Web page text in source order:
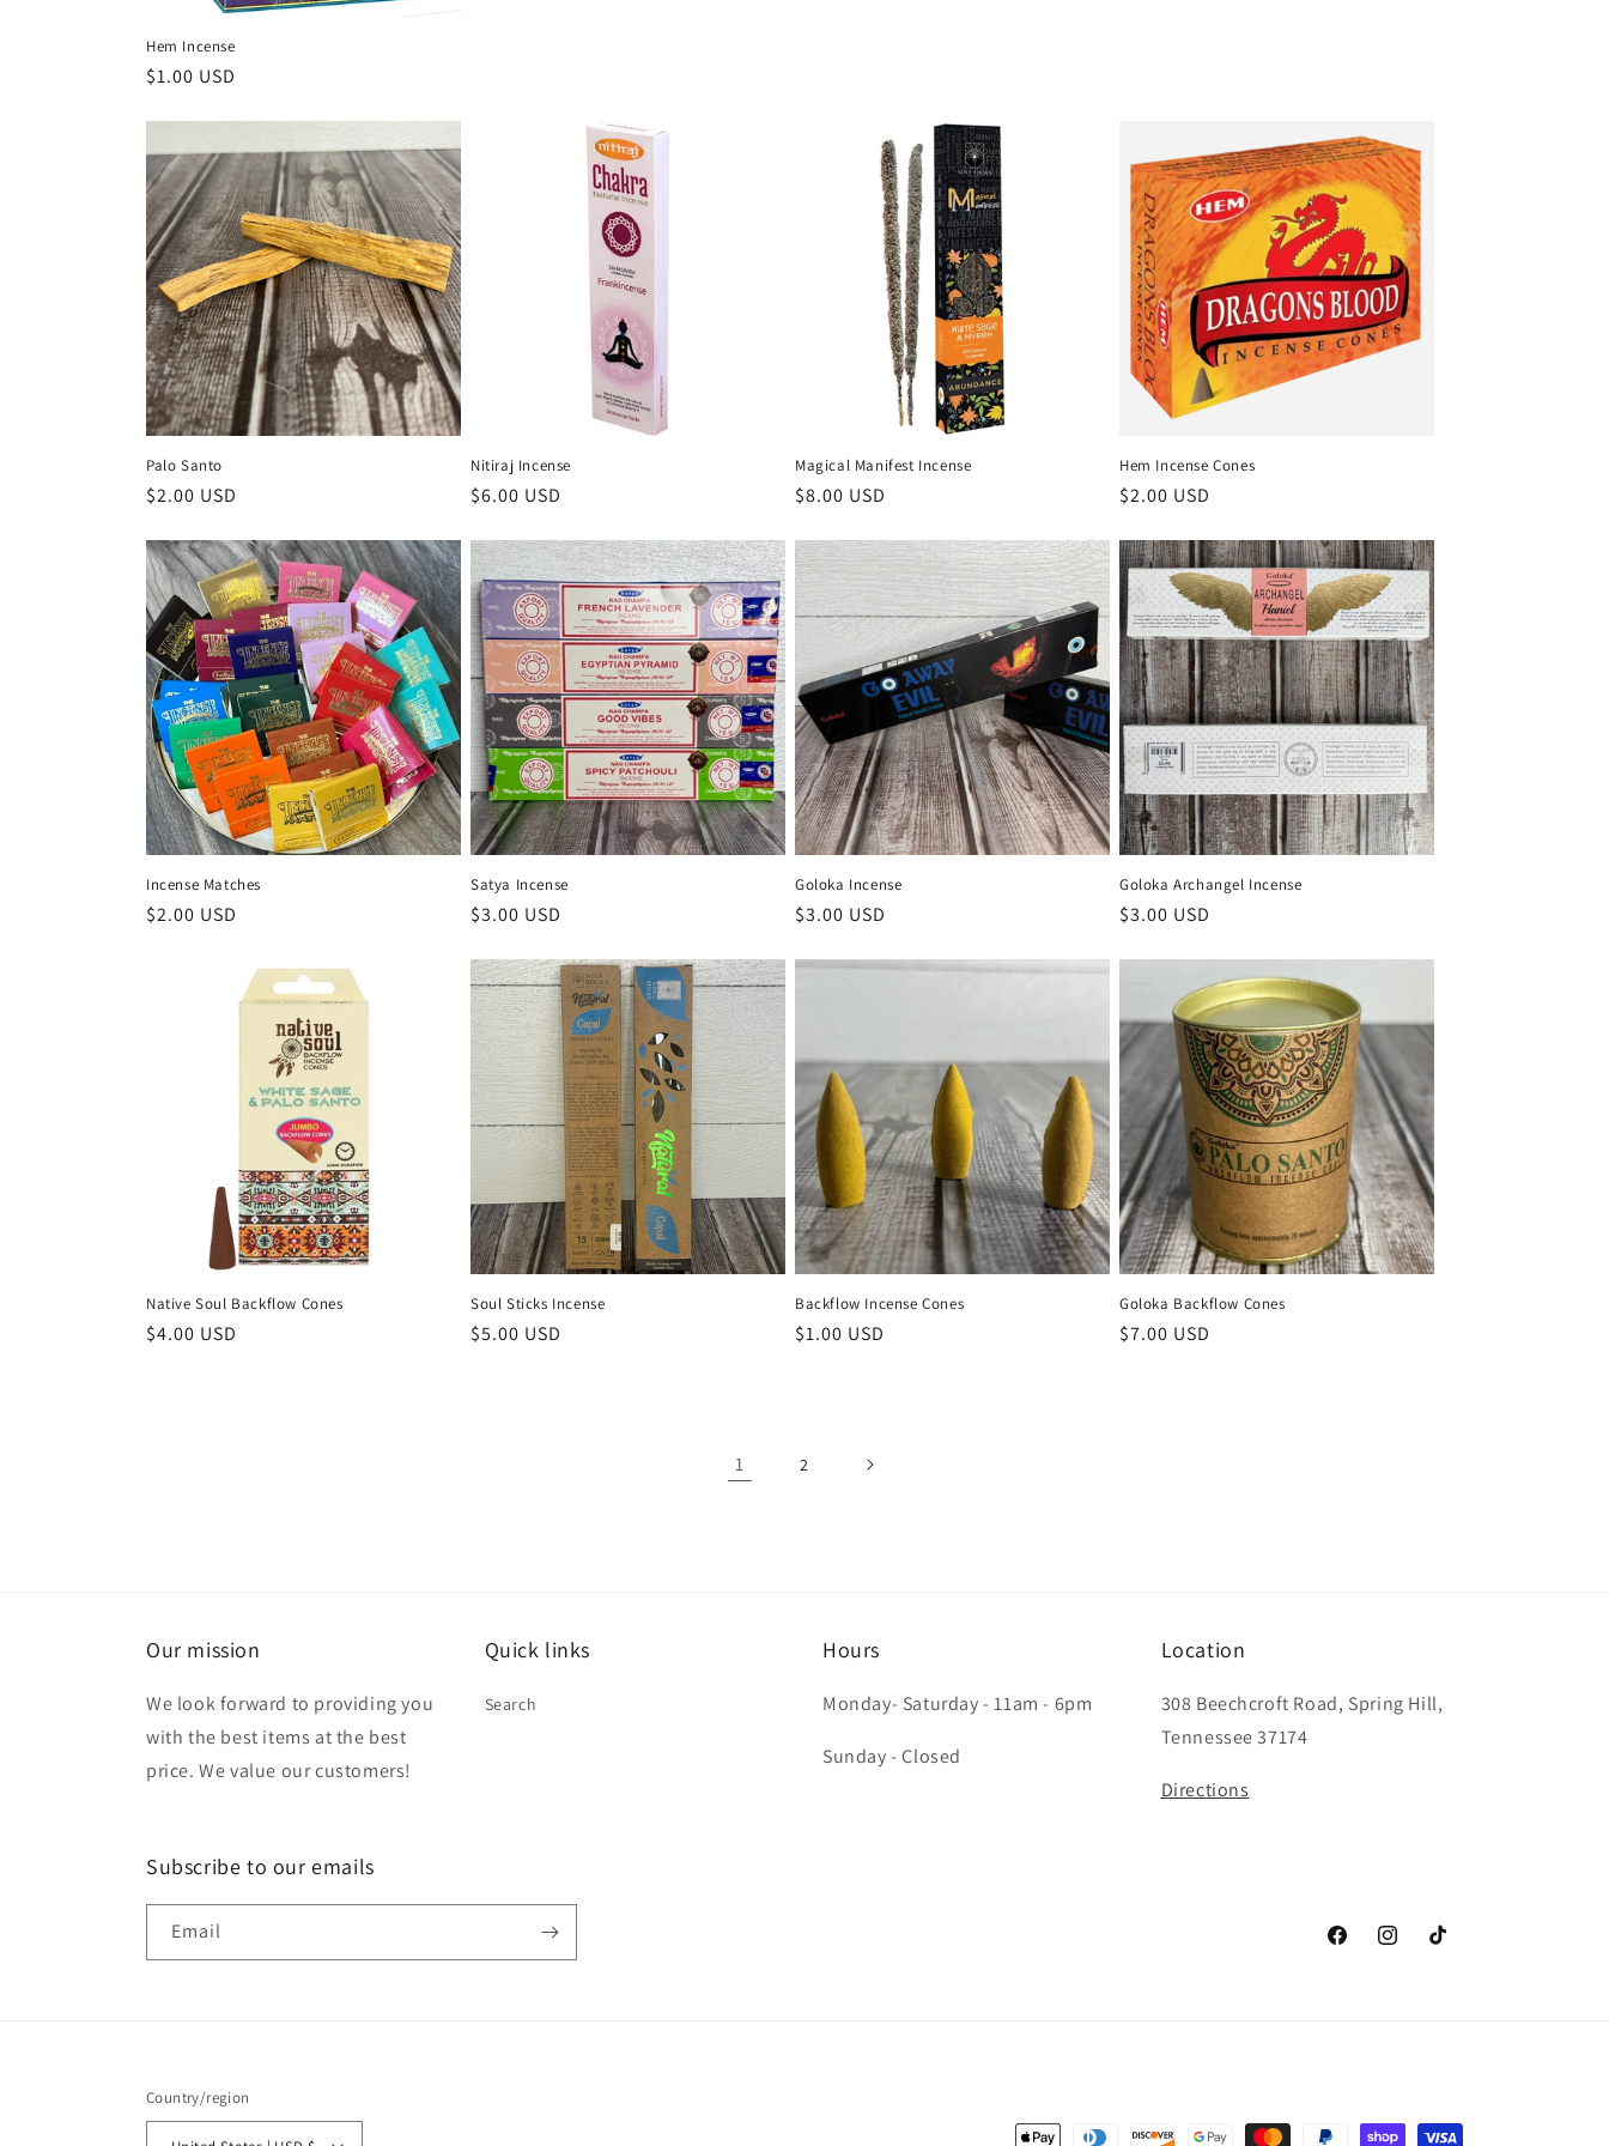
Hem Incense
Regular
$1.00 USD
Palo Santo
Regular
$2.00 USD
Nitiraj Incense
Regular
$6.00 USD
Magical Manifest Incense
Regular
$8.00 USD
Hem Incense Cones
Regular
$2.00 USD
Incense Matches
Regular
$2.00 USD
Satya Incense
Regular
$3.00 USD
Goloka Incense
Regular
$3.00 USD
Goloka Archangel Incense
Regular
$3.00 USD
Native Soul Backflow Cones
Regular
$4.00 USD
Soul Sticks Incense
Regular
$5.00 USD
Backflow Incense Cones
Regular
$1.00 USD
Goloka Backflow Cones
Regular
$7.00 USD
1 2
Our mission
We look forward to providing you
with the best items at the best
price. We value our customers!
Quick links
Search
Hours
Monday- Saturday - 11am - 6pm
Sunday - Closed
Location
308 Beechcroft Road, Spring Hill,
Tennessee 37174
Directions
Subscribe to our emails
Email
FacebookInstagramTikTok
Country/region
Payment